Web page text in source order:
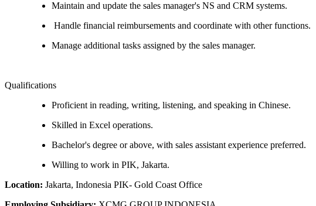
Maintain and update the sales manager's NS and CRM systems.
Handle financial reimbursements and coordinate with other functions.
Manage additional tasks assigned by the sales manager.
Qualifications
Proficient in reading, writing, listening, and speaking in Chinese.
Skilled in Excel operations.
Bachelor's degree or above, with sales assistant experience preferred.
Willing to work in PIK, Jakarta.
Location: Jakarta, Indonesia PIK- Gold Coast Office